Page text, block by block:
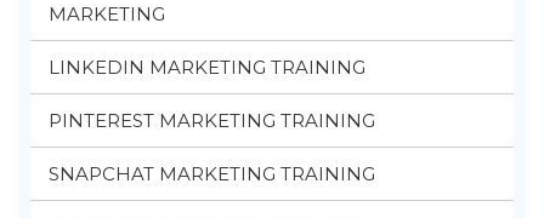
MARKETING
LINKEDIN MARKETING TRAINING
PINTEREST MARKETING TRAINING
SNAPCHAT MARKETING TRAINING